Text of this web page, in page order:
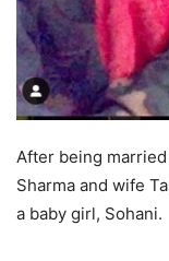
After being
Sharma and wife
a baby girl, Sohani.